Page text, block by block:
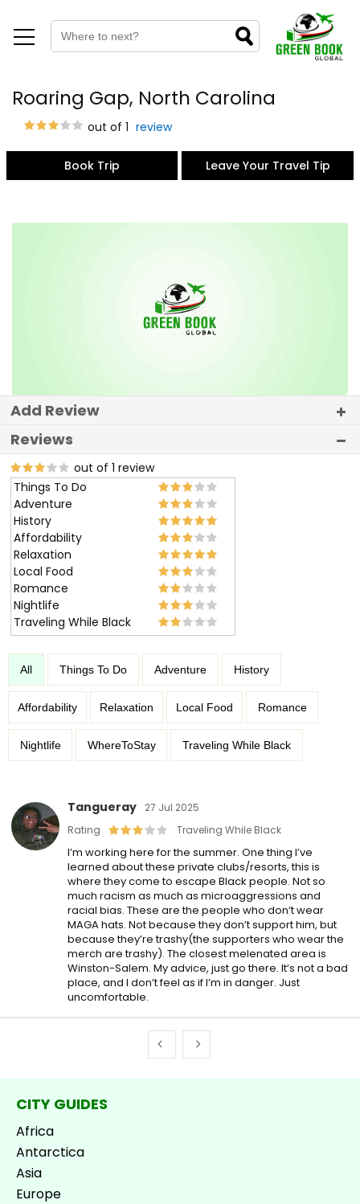
Roaring Gap, North Carolina
out of 1 review
Book Trip Leave Your Travel Tip
Add Review
Reviews
out of 1 review
Things To Do
Adventure
History
Affordability
Relaxation
Local Food
Romance
Nightlife
Traveling While Black
All Things To Do Adventure History
Affordability Relaxation Local Food Romance
Nightlife WhereToStay Traveling While Black
Tangueray
27 Jul 2025
Rating
Traveling While Black
I’m working here for the summer. One thing I’ve
learned about these private clubs/resorts, this is
where they come to escape Black people. Not so
much racism as much as microaggressions and
racial bias. These are the people who don’t wear
MAGA hats. Not because they don’t support him, but
because they’re trashy(the supporters who wear the
merch are trashy). The closest melenated area is
Winston-Salem. My advice, just go there. It’s not a bad
place, and I don’t feel as if I’m in danger. Just
uncomfortable.
CITY GUIDES
Africa
Antarctica
Asia
Europe